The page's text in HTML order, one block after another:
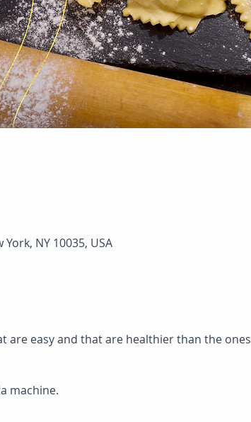
NY 10035, USA
are easy and that are healthier than the ones
machine.